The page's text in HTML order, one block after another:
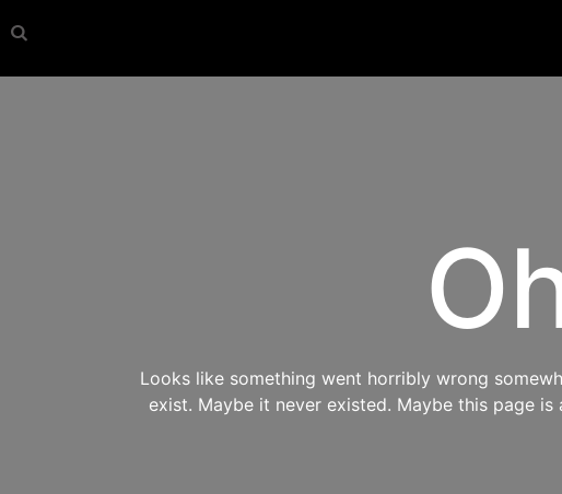
Looks like something went horribly wrong
exist. Maybe it never existed. Maybe this page